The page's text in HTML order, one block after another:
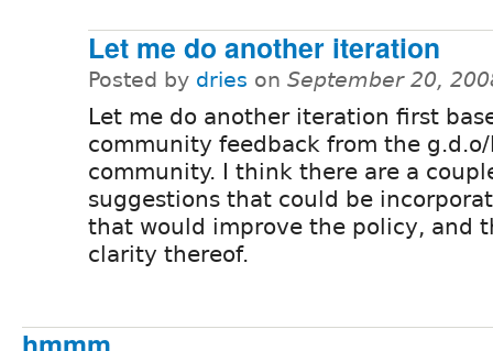
Let me do another iteration
Posted by dries on September 20,
Let me do another iteration first
community feedback from the
community. I think there are a
suggestions that could be
that would improve the policy, and
clarity thereof.